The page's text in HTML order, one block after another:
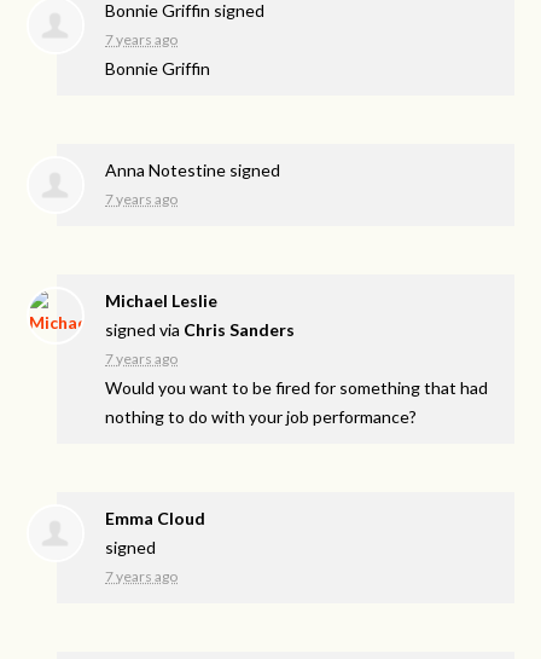
Bonnie Griffin signed
7 years ago
Bonnie Griffin
Anna Notestine signed
7 years ago
Michael Leslie
signed via Chris Sanders
7 years ago
Would you want to be fired for something that had
nothing to do with your job performance?
Emma Cloud
signed
7 years ago